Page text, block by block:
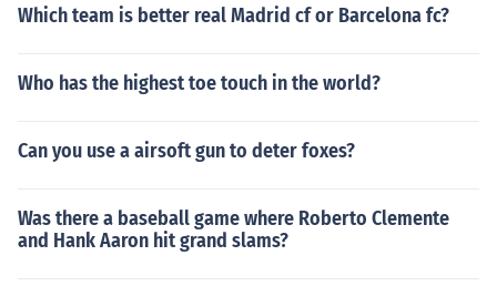
Which team is better real Madrid cf or Barcelona fc?
Who has the highest toe touch in the world?
Can you use a airsoft gun to deter foxes?
Was there a baseball game where Roberto Clemente
and Hank Aaron hit grand slams?